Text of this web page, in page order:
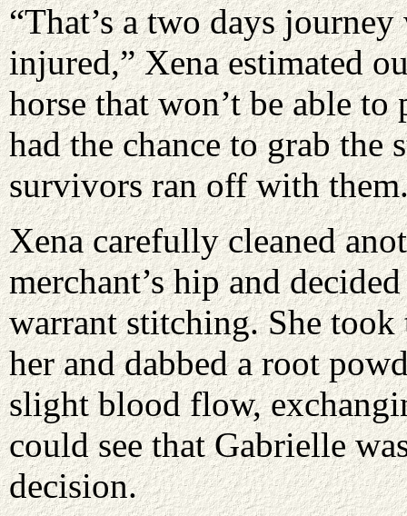
“That’s a two days
injured,” Xena estimated
horse that won’t be able
had the chance to grab the
survivors ran off with
Xena carefully cleaned
merchant’s hip and
warrant stitching. She
her and dabbed a root
slight blood flow,
could see that Gabrielle
decision.